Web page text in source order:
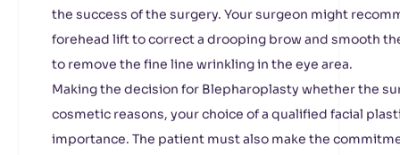
the success of the surgery. Your surgeon might
forehead lift to correct a drooping brow and smooth
to remove the fine line wrinkling in the eye area.
Making the decision for Blepharoplasty whether the
cosmetic reasons, your choice of a qualified facial
importance. The patient must also make the